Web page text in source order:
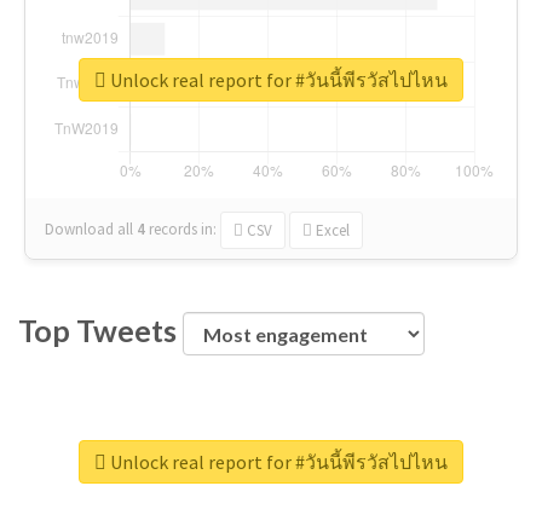
Download all 4 records in: CSV Excel
Unlock real report for #วันนี้พีรวัสไปไหน
Top Tweets
Unlock real report for #วันนี้พีรวัสไปไหน